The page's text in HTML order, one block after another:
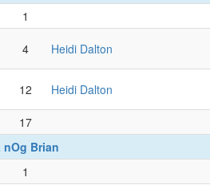
1
4 Heidi Dalton
12 Heidi Dalton
17
nOg Brian
1